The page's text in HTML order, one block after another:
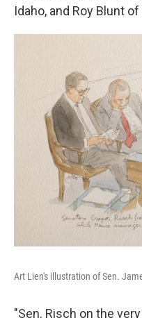
Idaho, and Roy Blunt
Art Lien's illustration of Sen.
"Sen. Risch on the